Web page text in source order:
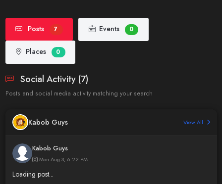
Posts 7 Events 0
Places 0
Social Activity (7)
Posts and social media activity matching your search
Kabob Guys View All
Kabob Guys
Mon Aug 3, 6:22 PM
Loading post...